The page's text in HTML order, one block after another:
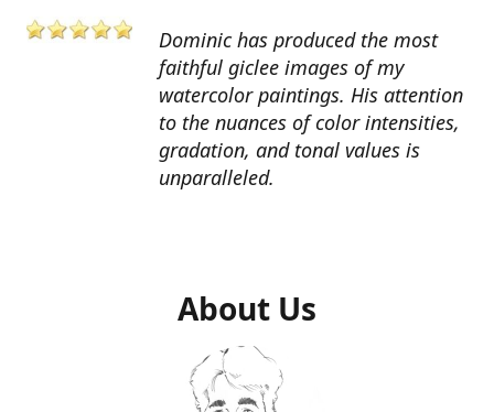
Dominic has produced the most
faithful giclee images of my
watercolor paintings. His attention
to the nuances of color intensities,
gradation, and tonal values is
unparalleled.
About Us